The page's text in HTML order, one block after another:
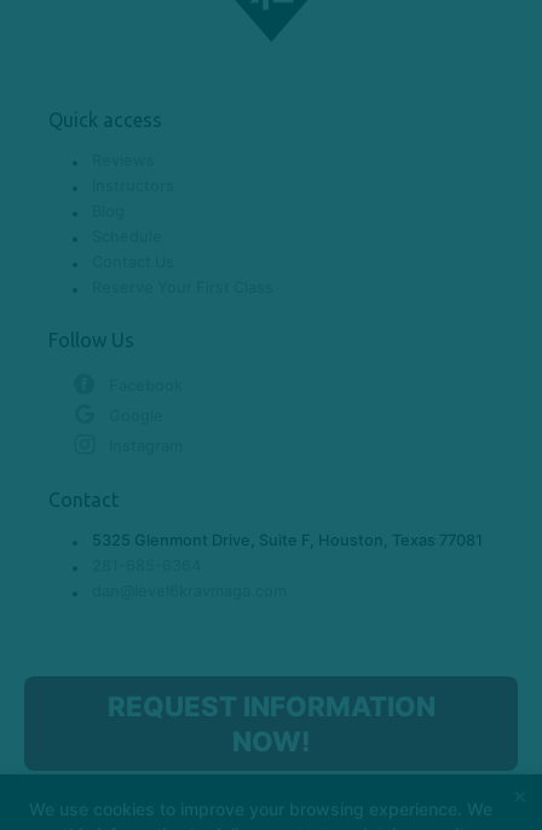
Quick access
Follow Us
Contact
5325 Glenmont Drive, Suite F, Houston, Texas 77081
REQUEST INFORMATION
NOW!